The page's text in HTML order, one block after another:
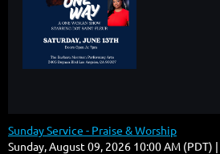
Sunday Service - Praise & Worship
Sunday, August 09, 2026 10:00 AM (PDT)